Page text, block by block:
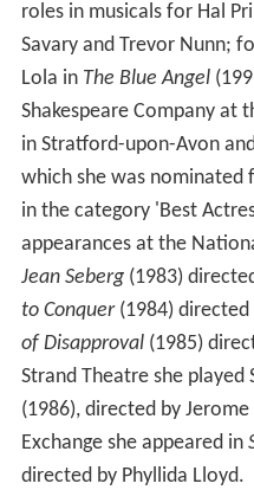
roles in musicals for Hal
Savary and Trevor Nunn;
Lola in The Blue Angel
Shakespeare Company at
in Stratford-upon-Avon
which she was nominated
in the category 'Best
appearances at the
Jean Seberg(1983)
to Conquer(1984) directed
of Disapproval(1985)
Strand Theatre she played
(1986), directed by
Exchange she appeared in
directed by Phyllida Lloyd.